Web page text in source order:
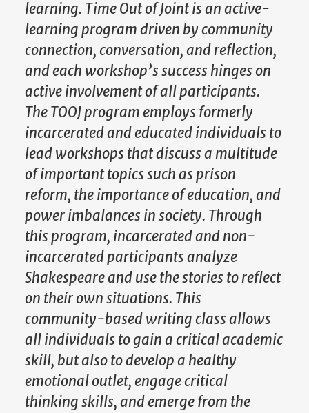
learning. Time Out of Joint is an active-
learning program driven by community
connection, conversation, and reflection,
and each workshop’s success hinges on
active involvement of all participants.
The TOOJ program employs formerly
incarcerated and educated individuals to
lead workshops that discuss a multitude
of important topics such as prison
reform, the importance of education, and
power imbalances in society. Through
this program, incarcerated and non-
incarcerated participants analyze
Shakespeare and use the stories to reflect
on their own situations. This
community-based writing class allows
all individuals to gain a critical academic
skill, but also to develop a healthy
emotional outlet, engage critical
thinking skills, and emerge from the